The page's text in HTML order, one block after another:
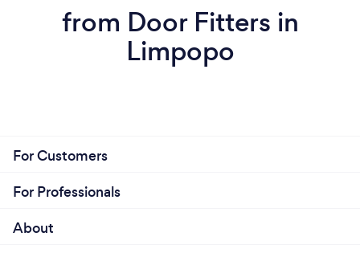
from Door Fitters in
Limpopo
For Customers
For Professionals
About